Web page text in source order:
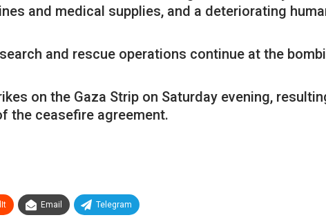
and medical supplies, and a deteriorating
and rescue operations continue at the
on the Gaza Strip on Saturday evening,
the ceasefire agreement.
Email Telegram